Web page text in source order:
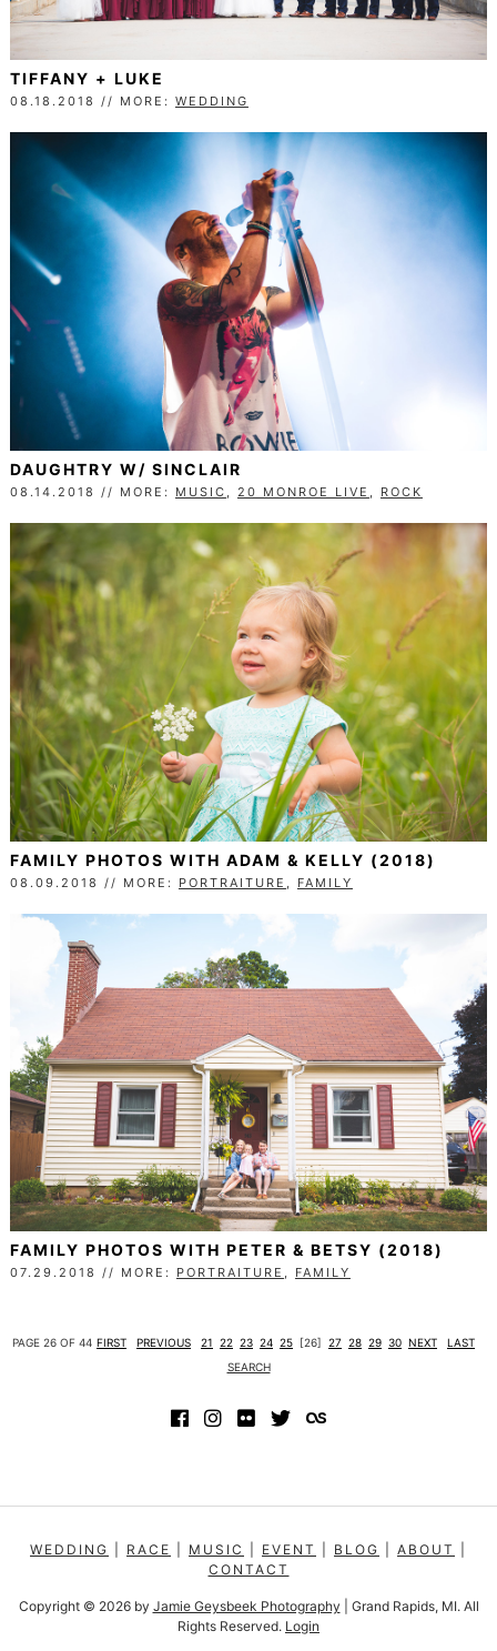
TIFFANY + LUKE
08.18.2018 // MORE: WEDDING
DAUGHTRY W/ SINCLAIR
08.14.2018 // MORE: MUSIC , 20 MONROE LIVE , ROCK
FAMILY PHOTOS WITH ADAM & KELLY (2018)
08.09.2018 // MORE: PORTRAITURE FAMILY
FAMILY PHOTOS WITH PETER & BETSY (2018)
07.29.2018 // MORE: PORTRAITURE , FAMILY
PAGE 26 OF 44 FIRST PREVIOUS 21 22 23 24 25 [26] 27 28 29 30 NEXT
LAST
SEARCH
WEDDING RACE MUSIC EVENT BLOG ABOUT
CONTACT
Copyright © 2026by Jamie Geysbeek Photography | Grand Rapids, MI. All
Rights Reserved. Login